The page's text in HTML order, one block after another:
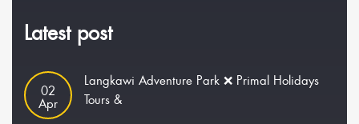
Latest post
02
Apr
Langkawi Adventure Park ❌ Primal Holidays
Tours &